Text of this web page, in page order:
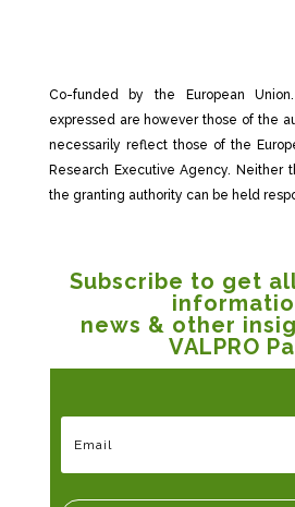
Co-funded by the European
expressed are however those of the
necessarily reflect those of the
Research Executive Agency. Neither
the granting authority can be held
Subscribe to get
news & other
VALPRO